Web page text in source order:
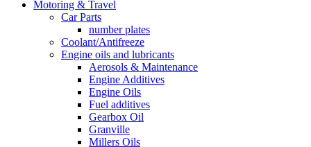
Motoring & Travel
Car Parts
number plates
Coolant/Antifreeze
Engine oils and lubricants
Aerosols & Maintenance
Engine Additives
Engine Oils
Fuel additives
Gearbox Oil
Granville
Millers Oils